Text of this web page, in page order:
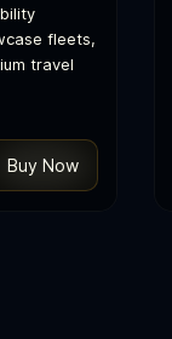
fleets,
travel
Buy Now